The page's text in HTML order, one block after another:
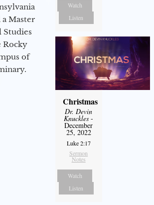
Master
Studies
Rocky
of
Watch
Listen
Christmas
Dr. Devin
Knuckles -
December
25, 2022
Luke 2:17
Sermon
Notes
Watch
Listen